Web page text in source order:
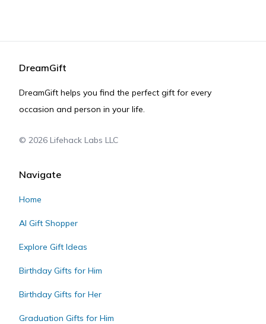
DreamGift
DreamGift helps you find the perfect gift for every
occasion and person in your life.
© 2026 Lifehack Labs LLC
Navigate
Home
AI Gift Shopper
Explore Gift Ideas
Birthday Gifts for Him
Birthday Gifts for Her
Graduation Gifts for Him